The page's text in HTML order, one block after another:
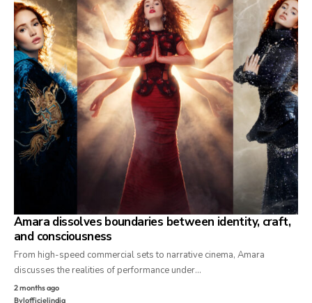
Amara dissolves boundaries between identity, craft,
and consciousness
From high-speed commercial sets to narrative cinema, Amara
discusses the realities of performance under…
2 months ago
Bylofficielindia